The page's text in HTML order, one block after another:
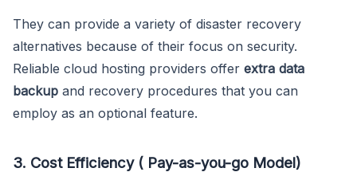
They can provide a variety of disaster recovery
alternatives because of their focus on security.
Reliable cloud hosting providers offer extra data
backup and recovery procedures that you can
employ as an optional feature.
3. Cost Efficiency ( Pay-as-you-go Model)